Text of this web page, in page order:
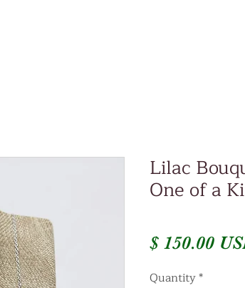
Lilac
One of a
$ 150.00
Quantity*